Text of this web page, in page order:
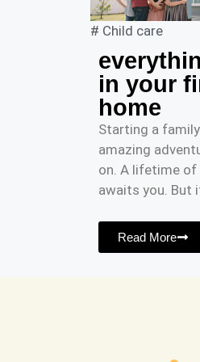
# Child care
in your
home
Starting a
amazing
on. A lifetime
awaits you. But
Read More